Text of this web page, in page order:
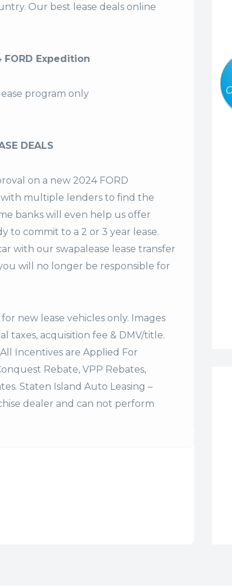
Our best lease deals online
FORD Expedition
program only
DEALS
on a new 2024 FORD
with multiple lenders to find the
banks will even help us offer
to commit to a 2 or 3 year lease.
with our swapalease lease transfer
will no longer be responsible for
new lease vehicles only. Images
taxes, acquisition fee & DMV/title.
Incentives are Applied For
Rebate, VPP Rebates,
Staten Island Auto Leasing –
dealer and can not perform